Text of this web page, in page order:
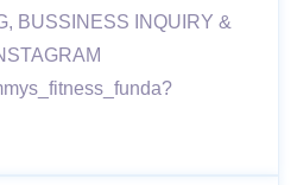
BUSSINESS INQUIRY &